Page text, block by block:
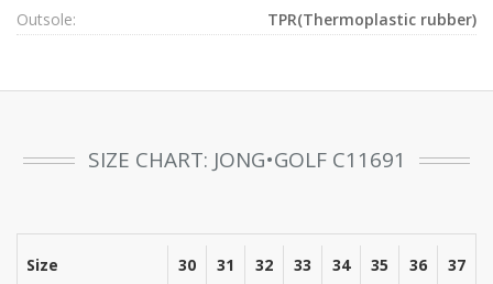
Outsole:
TPR(Thermoplastic rubber)
SIZE CHART: JONG•GOLF C11691
Size 30 31 32 33 34 35 36 37